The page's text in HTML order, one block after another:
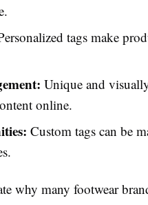
tags make
Unique and
online.
Custom tags can be
why many footwear